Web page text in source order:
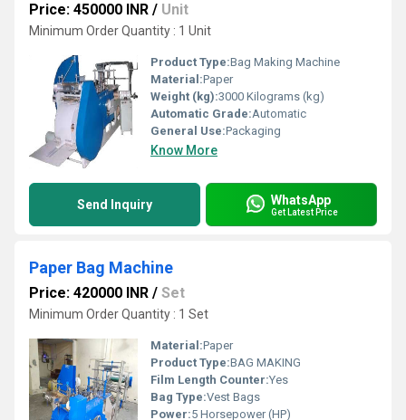
Price: 450000 INR / Unit
Minimum Order Quantity : 1 Unit
Product Type:Bag Making Machine
Material:Paper
Weight (kg):3000 Kilograms (kg)
Automatic Grade:Automatic
General Use:Packaging
Know More
Send Inquiry WhatsApp
Get Latest Price
Paper Bag Machine
Price: 420000 INR / Set
Minimum Order Quantity : 1 Set
Material:Paper
Product Type:BAG MAKING
Film Length Counter:Yes
Bag Type:Vest Bags
Power:5 Horsepower (HP)